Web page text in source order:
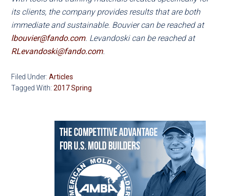
its clients, the company provides results that are both
immediate and sustainable. Bouvier can be reached at
lbouvier@fando.com. Levandoski can be reached at
RLevandoski@fando.com.
Filed Under:Articles
Tagged With:2017 Spring
Primary
Sidebar